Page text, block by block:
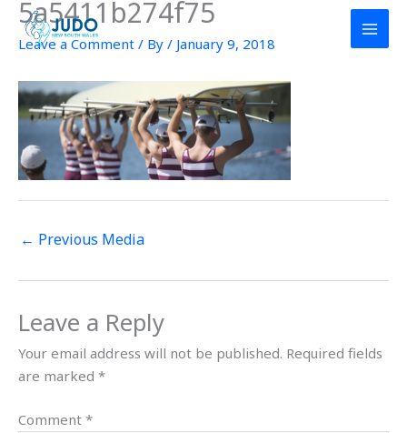
Skip
content
5a5411b274f75
Leave a Comment / By / January 9, 2018
← Previous Media
Leave a Reply
Your email address will not be published. Required fields
are marked *
Comment *